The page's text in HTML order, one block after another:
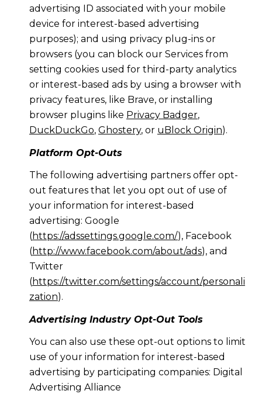
advertising ID associated with your mobile
device for interest-based advertising
purposes); and using privacy plug-ins or
browsers (you can block our Services from
setting cookies used for third-party analytics
or interest-based ads by using a browser with
privacy features, like Brave, or installing
browser plugins like Privacy Badger,
DuckDuckGo, Ghostery, or uBlock Origin).
Platform Opt-Outs
The following advertising partners offer opt-
out features that let you opt out of use of
your information for interest-based
advertising: Google
(https://adssettings.google.com/), Facebook
(http://www.facebook.com/about/ads), and
Twitter
(https://twitter.com/settings/account/personali
zation).
Advertising Industry Opt-Out Tools
You can also use these opt-out options to limit
use of your information for interest-based
advertising by participating companies: Digital
Advertising Alliance